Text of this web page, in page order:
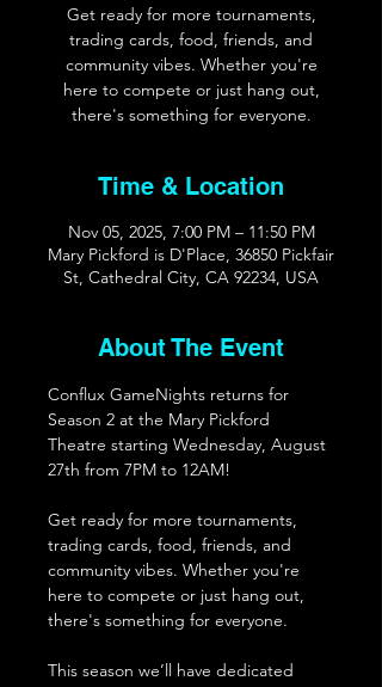
Get ready for more tournaments,
trading cards, food, friends, and
community vibes. Whether you're
here to compete or just hang out,
there's something for everyone.
Time & Location
Nov 05, 2025, 7:00 PM – 11:50 PM
Mary Pickford is D'Place, 36850 Pickfair
St, Cathedral City, CA 92234, USA
About The Event
Conflux GameNights returns for
Season 2 at the Mary Pickford
Theatre starting Wednesday, August
27th from 7PM to 12AM!
Get ready for more tournaments,
trading cards, food, friends, and
community vibes. Whether you're
here to compete or just hang out,
there's something for everyone.
This season we’ll have dedicated